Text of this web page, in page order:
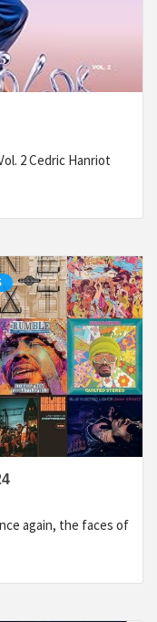
2 Cedric Hanriot
again, the faces of